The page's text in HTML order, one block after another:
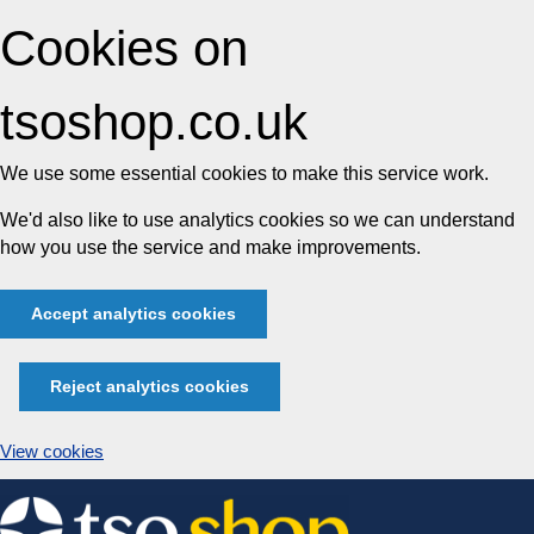
Cookies on
tsoshop.co.uk
We use some essential cookies to make this service work.
We'd also like to use analytics cookies so we can understand
how you use the service and make improvements.
Accept analytics cookies
Reject analytics cookies
View cookies